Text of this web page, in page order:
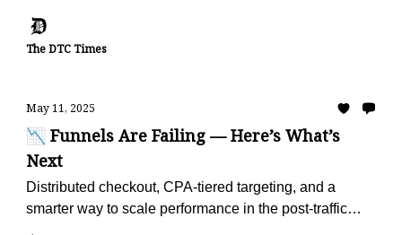
The DTC Times
May 11, 2025
📉 Funnels Are Failing — Here’s What’s
Next
Distributed checkout, CPA-tiered targeting, and a
smarter way to scale performance in the post-traffic